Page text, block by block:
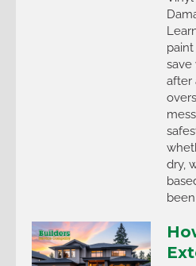
save
after
dry,
been